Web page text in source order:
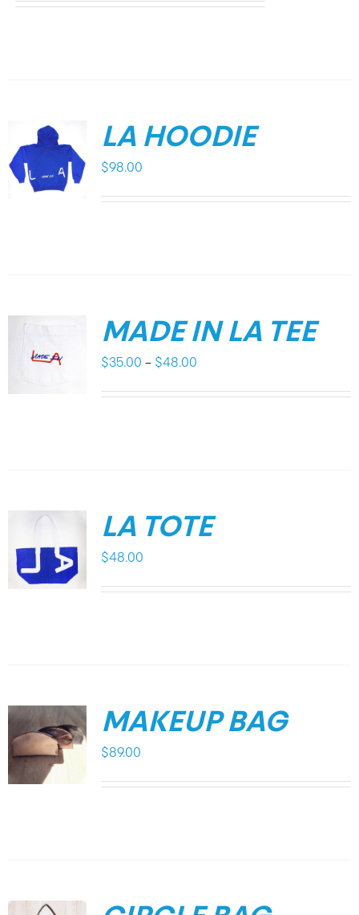
LA HOODIE
$98.00
MADE IN LA TEE
$35.00 – $48.00Price
LA TOTE
$48.00
MAKEUP BAG
$89.00